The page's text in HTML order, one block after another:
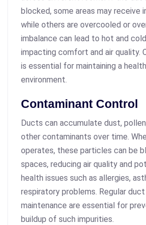
blocked, some areas may receive
while others are overcooled or
imbalance can lead to hot and
impacting comfort and air quality.
is essential for maintaining a
environment.
Contaminant Control
Ducts can accumulate dust,
other contaminants over time.
operates, these particles can be
spaces, reducing air quality and
health issues such as allergies,
respiratory problems. Regular
maintenance are essential for
buildup of such impurities.